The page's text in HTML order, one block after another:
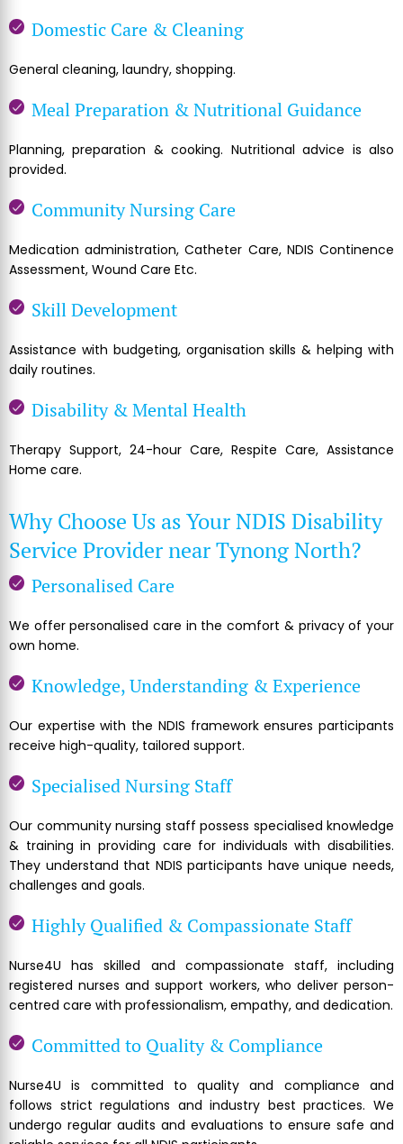
Domestic Care & Cleaning
General cleaning, laundry, shopping.
Meal Preparation & Nutritional Guidance
Planning, preparation & cooking. Nutritional advice is also
provided.
Community Nursing Care
Medication administration, Catheter Care, NDIS Continence
Assessment, Wound Care Etc.
Skill Development
Assistance with budgeting, organisation skills & helping with
daily routines.
Disability & Mental Health
Therapy Support, 24-hour Care, Respite Care, Assistance
Home care.
Why Choose Us as Your NDIS Disability
Service Provider near Tynong North?
Personalised Care
We offer personalised care in the comfort & privacy of your
own home.
Knowledge, Understanding & Experience
Our expertise with the NDIS framework ensures participants
receive high-quality, tailored support.
Specialised Nursing Staff
Our community nursing staff possess specialised knowledge
& training in providing care for individuals with disabilities.
They understand that NDIS participants have unique needs,
challenges and goals.
Highly Qualified & Compassionate Staff
Nurse4U has skilled and compassionate staff, including
registered nurses and support workers, who deliver person-
centred care with professionalism, empathy, and dedication.
Committed to Quality & Compliance
Nurse4U is committed to quality and compliance and
follows strict regulations and industry best practices. We
undergo regular audits and evaluations to ensure safe and